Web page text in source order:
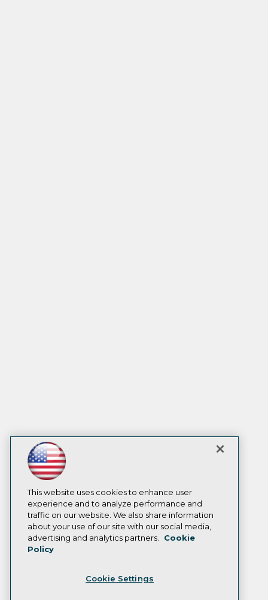
This website uses cookies to enhance user
experience and to analyze performance and
traffic on our website. We also share information
about your use of our site with our social media,
advertising and analytics partners.
Cookie
Policy
Cookie Settings